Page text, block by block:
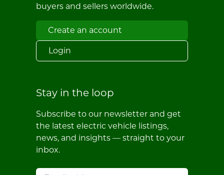
buyers and sellers worldwide.
Create an account
Login
Stay in the loop
Subscribe to our newsletter and get
the latest electric vehicle listings,
news, and insights — straight to your
inbox.